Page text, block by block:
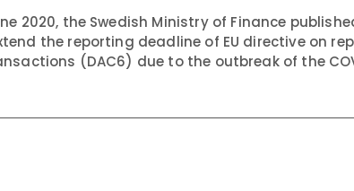
2020, the Swedish Ministry of Finance
the reporting deadline of EU directive on
(DAC6) due to the outbreak of the